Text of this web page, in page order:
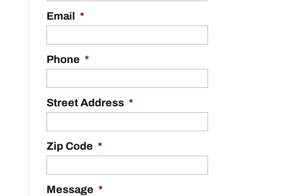
Email *
Phone *
Street Address *
Zip Code *
Message *